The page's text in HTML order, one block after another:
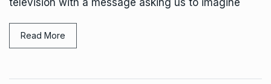
television with a message asking us to imagine
Read More